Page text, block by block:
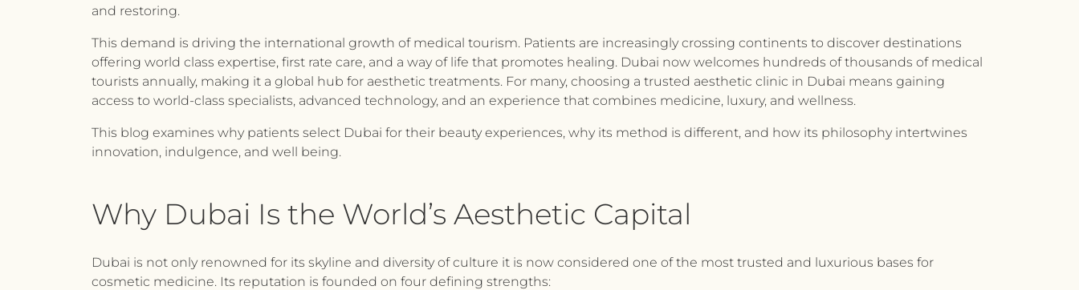
and restoring.
This demand is driving the international growth of medical tourism. Patients are increasingly crossing continents to discover destinations
offering world class expertise, first rate care, and a way of life that promotes healing. Dubai now welcomes hundreds of thousands of medical
tourists annually, making it a global hub for aesthetic treatments. For many, choosing a trusted aesthetic clinic in Dubai means gaining
access to world-class specialists, advanced technology, and an experience that combines medicine, luxury, and wellness.
This blog examines why patients select Dubai for their beauty experiences, why its method is different, and how its philosophy intertwines
innovation, indulgence, and well being.
Why Dubai Is the World’s Aesthetic Capital
Dubai is not only renowned for its skyline and diversity of culture it is now considered one of the most trusted and luxurious bases for
cosmetic medicine. Its reputation is founded on four defining strengths: